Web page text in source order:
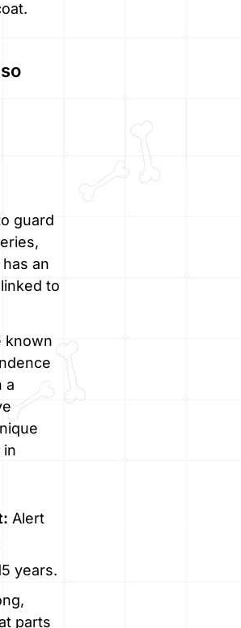
guard
an
to
known
a
in
Alert
years.
parts